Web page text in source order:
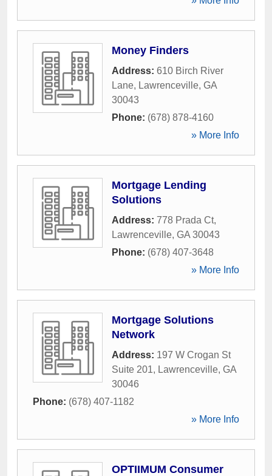
Money Finders
Address: 610 Birch River
Lane, Lawrenceville, GA
30043
Phone: (678) 878-4160
» More Info
Mortgage Lending
Solutions
Address: 778 Prada Ct,
Lawrenceville, GA 30043
Phone: (678) 407-3648
» More Info
Mortgage Solutions
Network
Address: 197 W Crogan St
Suite 201, Lawrenceville, GA
30046
Phone: (678) 407-1182
» More Info
OPTIIMUM Consumer